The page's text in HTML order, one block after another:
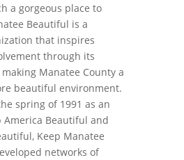
a gorgeous place to
Beautiful is a
that inspires
through its
Manatee County a
beautiful environment.
spring of 1991 as an
America Beautiful and
Keep Manatee
networks of